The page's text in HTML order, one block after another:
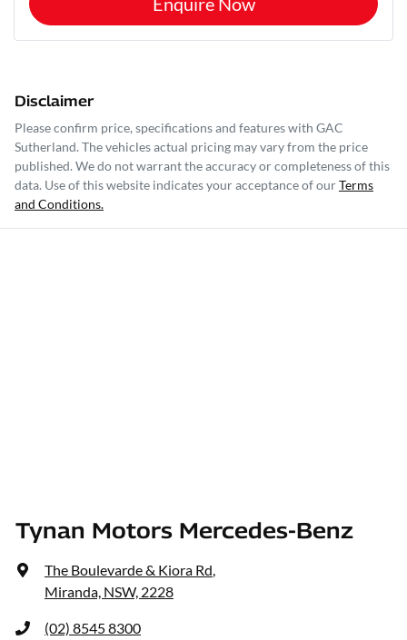
Disclaimer
Please confirm price, specifications and features with GAC
Sutherland. The vehicles actual pricing may vary from the price
published. We do not warrant the accuracy or completeness of this
data. Use of this website indicates your acceptance of ourTerms
and Conditions.
Tynan Motors Mercedes-Benz
The Boulevarde & Kiora Rd,
Miranda, NSW, 2228
(02) 8545 8300